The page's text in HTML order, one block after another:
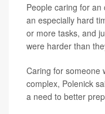
People caring for
an especially hard
or more tasks, and
were harder than
Caring for someone
complex, Polenick
a need to better